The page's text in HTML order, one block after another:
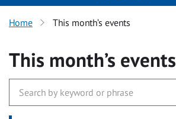
Home This month’s events
This month’s events